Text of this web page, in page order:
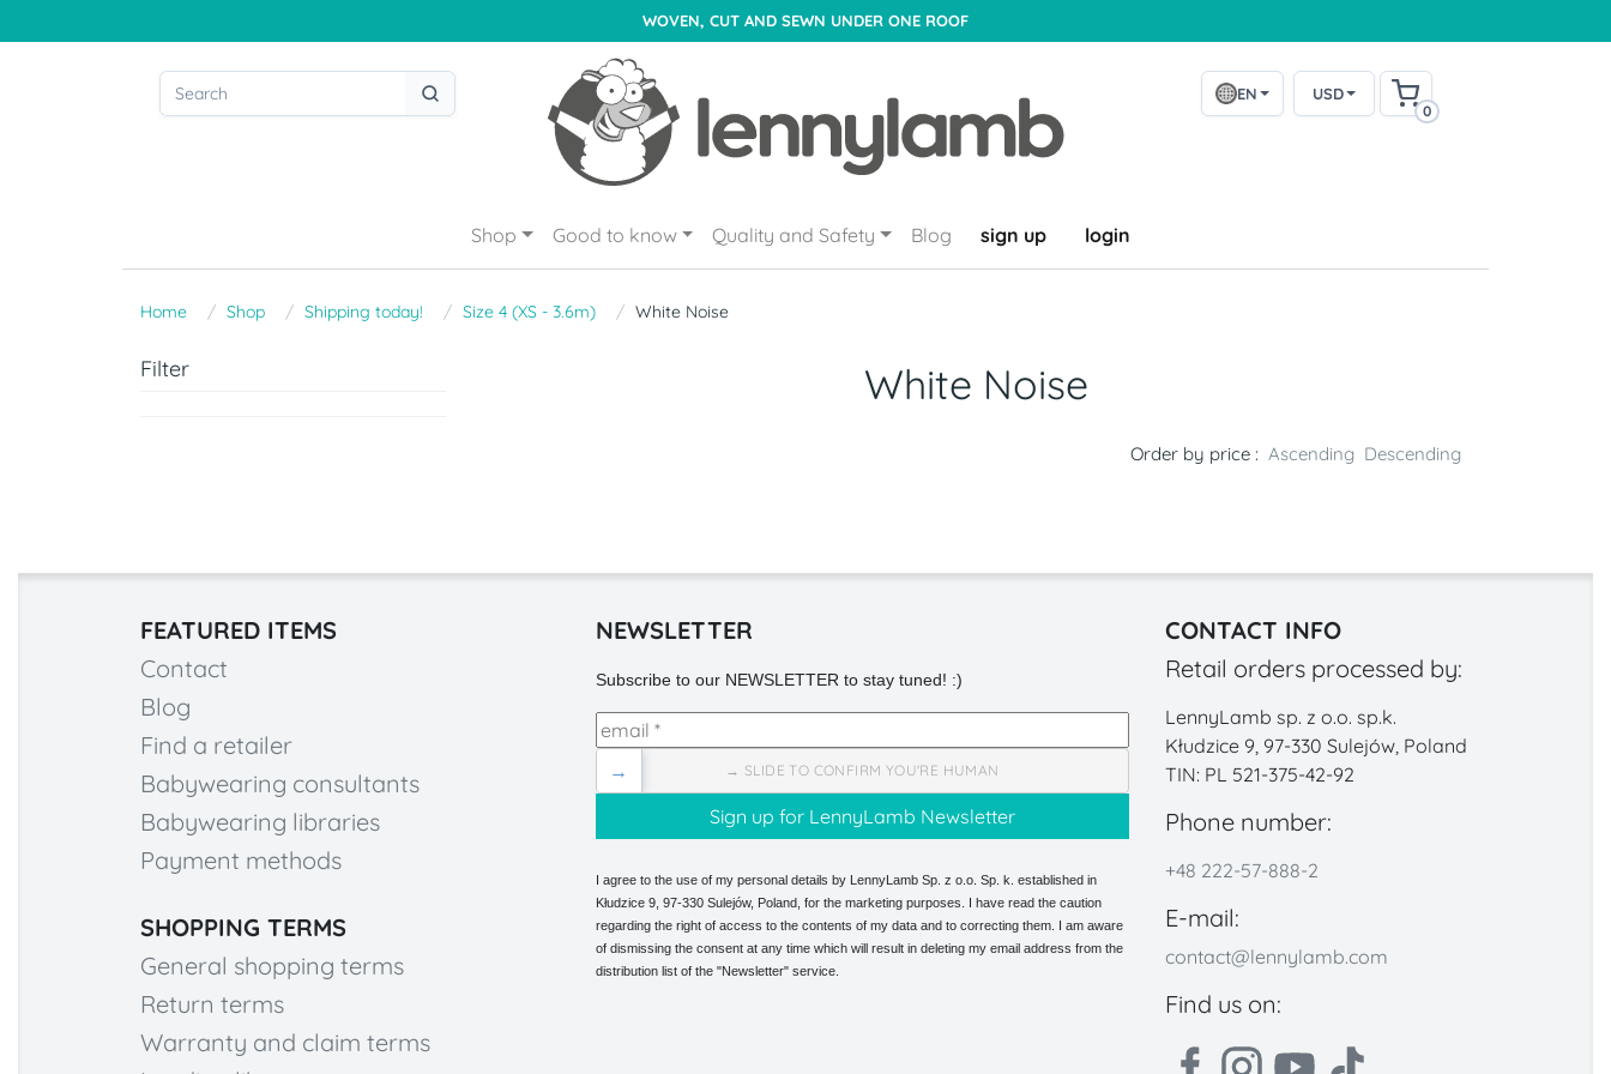
WOVEN, CUT AND SEWN UNDER ONE ROOF
EN USD
0
Shop Good to know Quality and Safety Blog sign up login
Home Shop Shipping today! Size 4 (XS - 3.6m) White Noise
Filter White Noise
Order by price : Ascending Descending
FEATURED ITEMS
Contact
Blog
Find a retailer
Babywearing consultants
Babywearing libraries
Payment methods
SHOPPING TERMS
General shopping terms
Return terms
Warranty and claim terms
NEWSLETTER
Subscribe to our NEWSLETTER to stay tuned! :)
→ SLIDE TO CONFIRM YOU'RE HUMAN
→
I agree to the use of my personal details by LennyLamb Sp. z o.o. Sp. k. established in
Kłudzice 9, 97-330 Sulejów, Poland, for the marketing purposes. I have read the caution
regarding the right of access to the contents of my data and to correcting them. I am aware
of dismissing the consent at any time which will result in deleting my email address from the
distribution list of the "Newsletter" service.
CONTACT INFO
Retail orders processed by:
LennyLamb sp. z o.o. sp.k.
Kłudzice 9, 97-330 Sulejów, Poland
TIN: PL 521-375-42-92
Phone number:
+48 222-57-888-2
E-mail:
contact@lennylamb.com
Find us on: